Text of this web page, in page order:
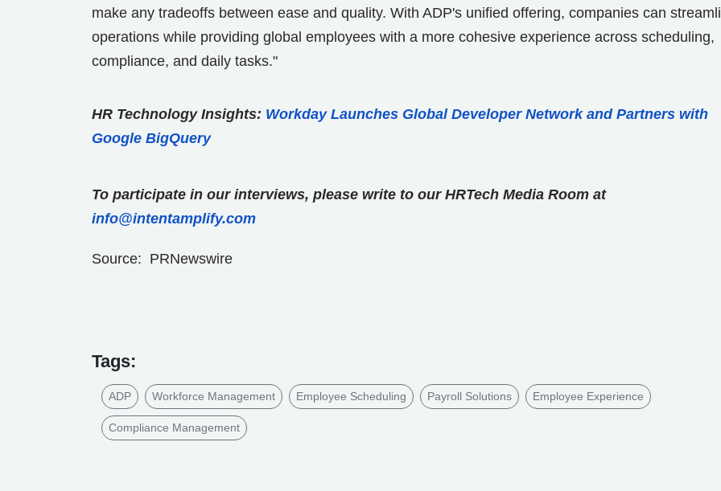
make any tradeoffs between ease and quality. With ADP's unified offering, companies can
operations while providing global employees with a more cohesive experience across scheduling,
compliance, and daily tasks."
HR Technology Insights: Workday Launches Global Developer Network and Partners with
Google BigQuery
To participate in our interviews, please write to our HRTech Media Room at
info@intentamplify.com
Source: PRNewswire
Tags:
ADP Workforce Management Employee Scheduling Payroll Solutions Employee Experience
Compliance Management